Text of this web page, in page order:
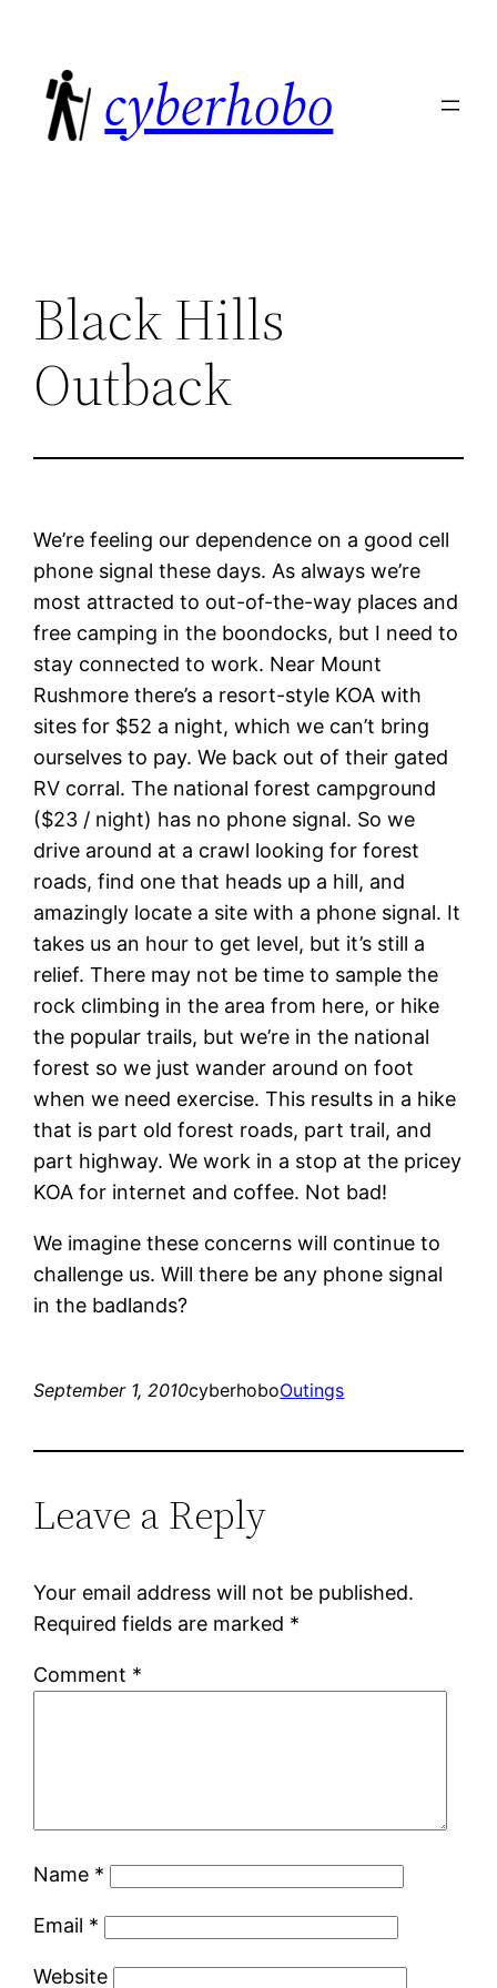
content
cyberhobo
Black Hills
Outback
We’re feeling our dependence on a good cell
phone signal these days. As always we’re
most attracted to out-of-the-way places and
free camping in the boondocks, but I need to
stay connected to work. Near Mount
Rushmore there’s a resort-style KOA with
sites for $52 a night, which we can’t bring
ourselves to pay. We back out of their gated
RV corral. The national forest campground
($23 / night) has no phone signal. So we
drive around at a crawl looking for forest
roads, find one that heads up a hill, and
amazingly locate a site with a phone signal. It
takes us an hour to get level, but it’s still a
relief. There may not be time to sample the
rock climbing in the area from here, or hike
the popular trails, but we’re in the national
forest so we just wander around on foot
when we need exercise. This results in a hike
that is part old forest roads, part trail, and
part highway. We work in a stop at the pricey
KOA for internet and coffee. Not bad!
We imagine these concerns will continue to
challenge us. Will there be any phone signal
in the badlands?
September 1, 2010cyberhoboOutings
Leave a Reply
Your email address will not be published.
Required fields are marked *
Comment *
Name *
Email *
Website